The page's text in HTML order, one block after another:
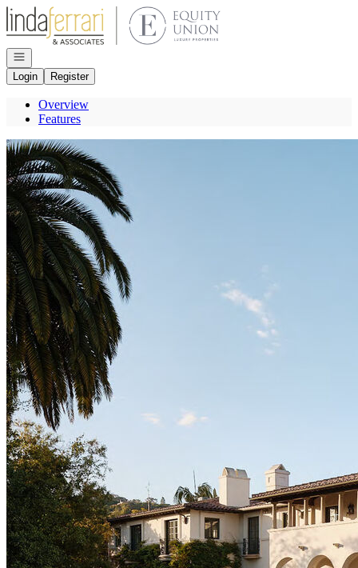
Go to: Homepage
Open navigation
Login
Register
Overview
Features